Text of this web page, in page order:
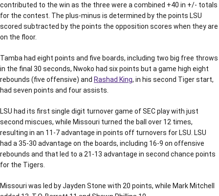
contributed to the win as the three were a combined +40 in +/- totals
for the contest. The plus-minus is determined by the points LSU
scored subtracted by the points the opposition scores when they are
on the floor.
Tamba had eight points and five boards, including two big free throws
in the final 30 seconds, Nwoko had six points but a game high eight
rebounds (five offensive) and Rashad King, in his second Tiger start,
had seven points and four assists.
LSU had its first single digit turnover game of SEC play with just
second miscues, while Missouri turned the ball over 12 times,
resulting in an 11-7 advantage in points off turnovers for LSU. LSU
had a 35-30 advantage on the boards, including 16-9 on offensive
rebounds and that led to a 21-13 advantage in second chance points
for the Tigers.
Missouri was led by Jayden Stone with 20 points, while Mark Mitchell